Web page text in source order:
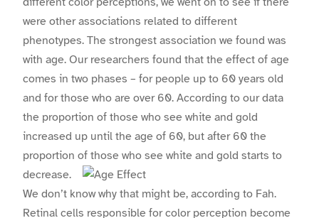
were other associations related to different
phenotypes. The strongest association we found was
with age. Our researchers found that the effect of age
comes in two phases – for people up to 60 years old
and for those who are over 60. According to our data
the proportion of those who see white and gold
increased up until the age of 60, but after 60 the
proportion of those who see white and gold starts to
decrease.
We don’t know why that might be, according to Fah.
Retinal cells responsible for color perception become